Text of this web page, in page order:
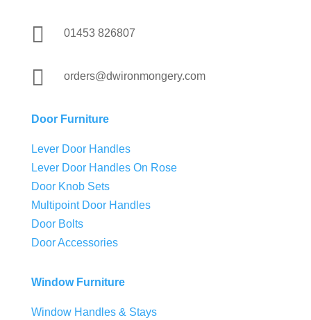
 01453 826807
 orders@dwironmongery.com
Door Furniture
Lever Door Handles
Lever Door Handles On Rose
Door Knob Sets
Multipoint Door Handles
Door Bolts
Door Accessories
Window Furniture
Window Handles & Stays